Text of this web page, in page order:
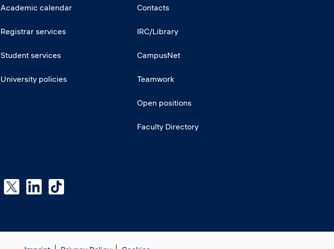
Academic calendar
Registrar services
Student services
University policies
Contacts
IRC/Library
CampusNet
Teamwork
Open positions
Faculty Directory